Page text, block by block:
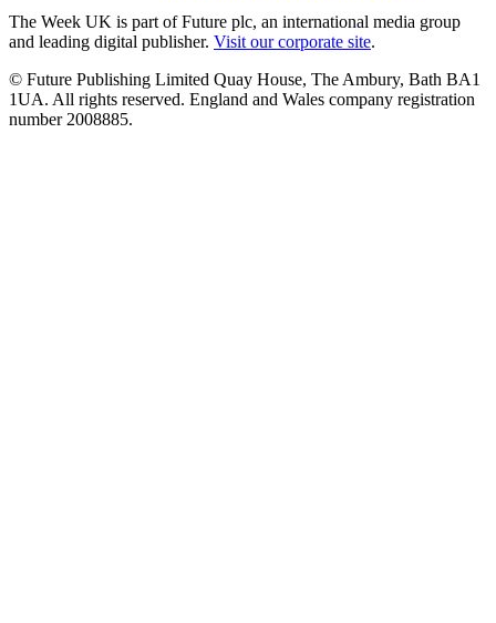
The Week UK is part of Future plc, an international media group
and leading digital publisher. Visit our corporate site.
© Future Publishing Limited Quay House, The Ambury, Bath BA1
1UA. All rights reserved. England and Wales company registration
number 2008885.